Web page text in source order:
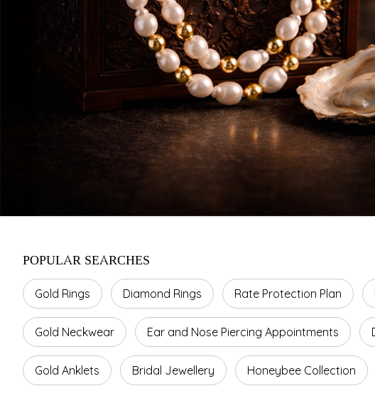
POPULAR SEARCHES
Gold Rings Diamond Rings Rate Protection Plan
Gold Neckwear Ear and Nose Piercing Appointments
Gold Anklets Bridal Jewellery Honeybee Collection